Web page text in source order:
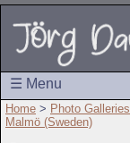
☰ Menu
Home > Photo Galleries
Malmö (Sweden)